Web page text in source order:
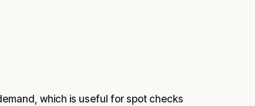
which is useful for spot checks